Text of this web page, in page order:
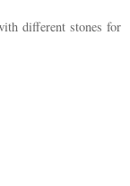
different stones for